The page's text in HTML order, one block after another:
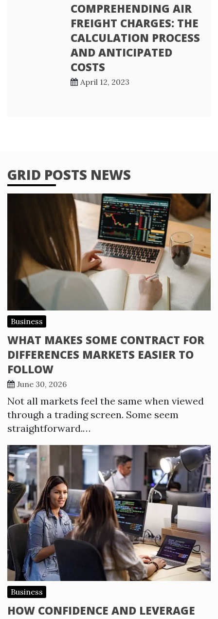
COMPREHENDING AIR
FREIGHT CHARGES: THE
CALCULATION PROCESS
AND ANTICIPATED
COSTS
April 12, 2023
GRID POSTS NEWS
Business
WHAT MAKES SOME CONTRACT FOR
DIFFERENCES MARKETS EASIER TO
FOLLOW
June 30, 2026
Not all markets feel the same when viewed
through a trading screen. Some seem
straightforward.…
Business
HOW CONFIDENCE AND LEVERAGE